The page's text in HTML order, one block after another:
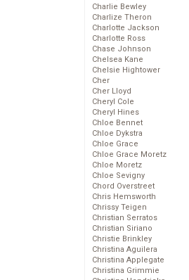
Charlie Bewley
Charlize Theron
Charlotte Jackson
Charlotte Ross
Chase Johnson
Chelsea Kane
Chelsie Hightower
Cher
Cher Lloyd
Cheryl Cole
Cheryl Hines
Chloe Bennet
Chloe Dykstra
Chloe Grace
Chloe Grace Moretz
Chloe Moretz
Chloe Sevigny
Chord Overstreet
Chris Hemsworth
Chrissy Teigen
Christian Serratos
Christian Siriano
Christie Brinkley
Christina Aguilera
Christina Applegate
Christina Grimmie